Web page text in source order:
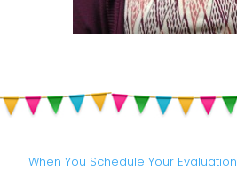
When You Schedule Your Evaluation